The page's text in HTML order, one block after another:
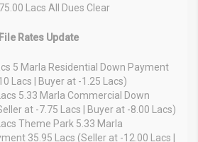
Lacs All Dues Clear
Rates Update
5 Marla Residential Down Payment
Lacs | Buyer at -1.25 Lacs)
5.33 Marla Commercial Down
at -7.75 Lacs | Buyer at -8.00 Lacs)
Theme Park 5.33 Marla
35.95 Lacs (Seller at -12.00 Lacs |